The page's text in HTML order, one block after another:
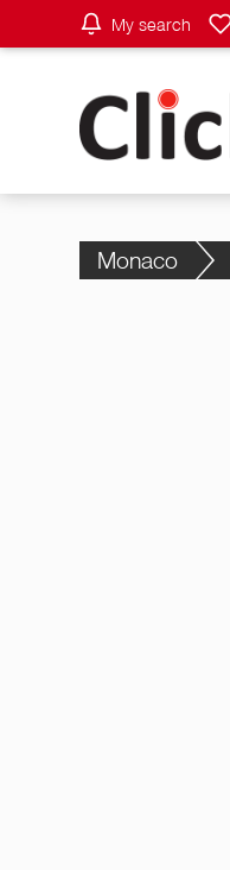
My search
Monaco